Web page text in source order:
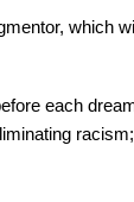
which
each